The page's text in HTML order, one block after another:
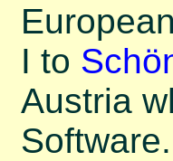
I to
Austria
Software.